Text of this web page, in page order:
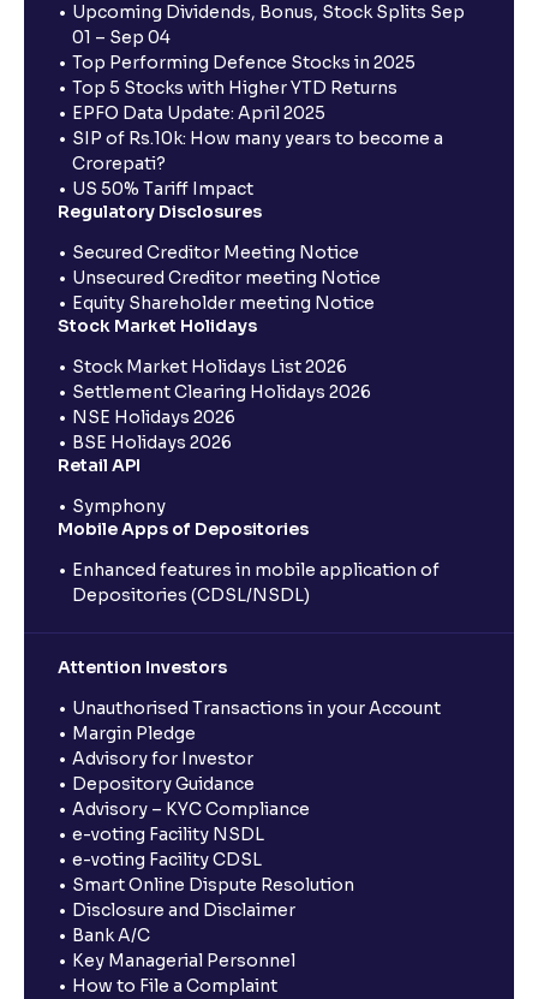
Upcoming Dividends, Bonus, Stock Splits Sep
01 – Sep 04
Top Performing Defence Stocks in 2025
Top 5 Stocks with Higher YTD Returns
EPFO Data Update: April 2025
SIP of Rs.10k: How many years to become a
Crorepati?
US 50% Tariff Impact
Regulatory Disclosures
Secured Creditor Meeting Notice
Unsecured Creditor meeting Notice
Equity Shareholder meeting Notice
Stock Market Holidays
Stock Market Holidays List 2026
Settlement Clearing Holidays 2026
NSE Holidays 2026
BSE Holidays 2026
Retail API
Symphony
Mobile Apps of Depositories
Enhanced features in mobile application of
Depositories (CDSL/NSDL)
Attention Investors
Unauthorised Transactions in your Account
Margin Pledge
Advisory for Investor
Depository Guidance
Advisory – KYC Compliance
e-voting Facility NSDL
e-voting Facility CDSL
Smart Online Dispute Resolution
Disclosure and Disclaimer
Bank A/C
Key Managerial Personnel
How to File a Complaint